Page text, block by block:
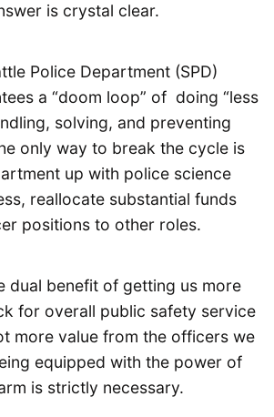
is crystal clear.
Police Department (SPD)
a “doom loop” of doing “less
solving, and preventing
only way to break the cycle is
up with police science
reallocate substantial funds
positions to other roles.
dual benefit of getting us more
for overall public safety service
more value from the officers we
equipped with the power of
is strictly necessary.